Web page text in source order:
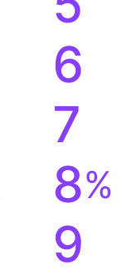
6
7
8
9
%